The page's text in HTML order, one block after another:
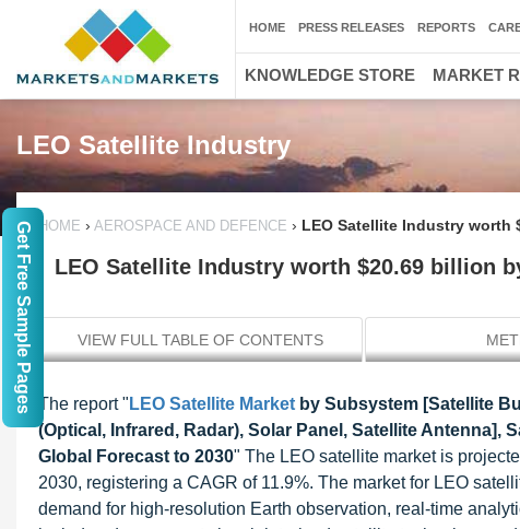
LEO Satellite Industry
HOME › AEROSPACE AND DEFENCE › LEO Satellite Industry worth
LEO Satellite Industry worth $20.69 billion
VIEW FULL TABLE OF CONTENTS
The report " LEO Satellite Market by Subsystem [Satellite
(Optical, Infrared, Radar), Solar Panel, Satellite Antenna],
Global Forecast to 2030" The LEO satellite market is
2030, registering a CAGR of 11.9%. The market for LEO
demand for high-resolution Earth observation, real-time
HOME PRESS RELEASES REPORTS
KNOWLEDGE STORE MARKET
Get Free Sample Pages